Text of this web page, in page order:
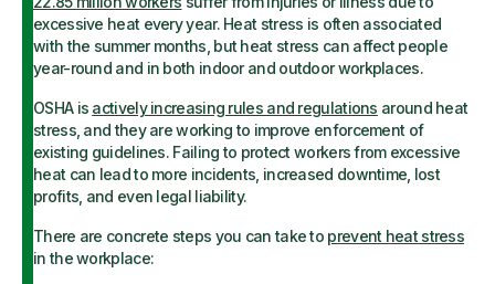
excessive heat every year. Heat stress is often associated
with the summer months, but heat stress can affect people
year-round and in both indoor and outdoor workplaces.
OSHA is actively increasing rules and regulations around heat
stress, and they are working to improve enforcement of
existing guidelines. Failing to protect workers from excessive
heat can lead to more incidents, increased downtime, lost
profits, and even legal liability.
There are concrete steps you can take to prevent heat stress
in the workplace: